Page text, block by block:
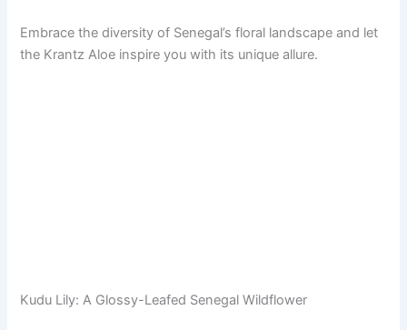
Embrace the diversity of Senegal’s floral landscape and let
the Krantz Aloe inspire you with its unique allure.
Kudu Lily: A Glossy-Leafed Senegal Wildflower